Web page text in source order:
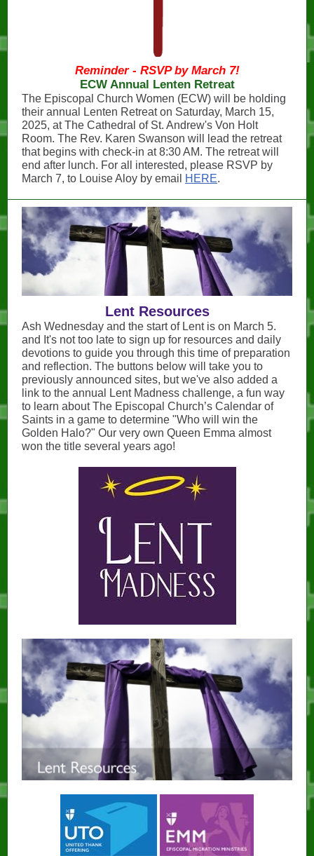
Reminder - RSVP by March 7!
ECW Annual Lenten Retreat
The Episcopal Church Women (ECW) will be holding
their annual Lenten Retreat on Saturday, March 15,
2025, at The Cathedral of St. Andrew's Von Holt
Room. The Rev. Karen Swanson will lead the retreat
that begins with check-in at 8:30 AM. The retreat will
end after lunch. For all interested, please RSVP by
March 7, to Louise Aloy by email
HERE.
Lent Resources
Ash Wednesday and the start of Lent is on March 5.
and It's not too late to sign up for resources and daily
devotions to guide you through this time of preparation
and reflection. The buttons below will take you to
previously announced sites, but we've also added a
link to the annual Lent Madness challenge, a fun way
to learn about The Episcopal Church’s Calendar of
Saints in a game to determine "Who will win the
Golden Halo?" Our very own Queen Emma almost
won the title several years ago!